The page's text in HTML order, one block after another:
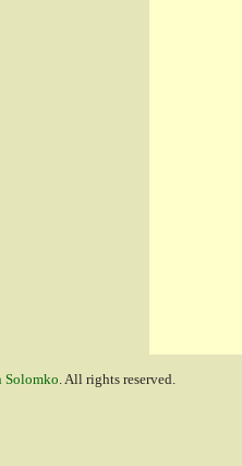
Solomko. All rights reserved.